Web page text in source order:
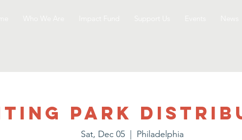
Park
Sat, Dec 05
  |
Philadelphia